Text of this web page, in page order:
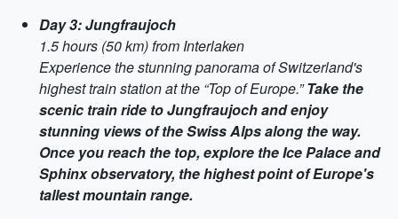
Day 3: Jungfraujoch
1.5 hours (50 km) from Interlaken
Experience the stunning panorama of Switzerland's
highest train station at the “Top of Europe.”Take the
scenic train ride to Jungfraujoch and enjoy
stunning views of the Swiss Alps along the way.
Once you reach the top, explore the Ice Palace and
Sphinx observatory, the highest point of Europe's
tallest mountain range.